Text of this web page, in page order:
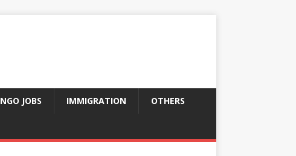
NGO JOBS IMMIGRATION OTHERS